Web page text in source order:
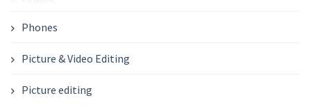
Phones
Picture & Video Editing
Picture editing